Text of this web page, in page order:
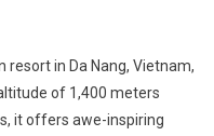
resort in Da Nang, Vietnam,
of 1,400 meters
it offers awe-inspiring